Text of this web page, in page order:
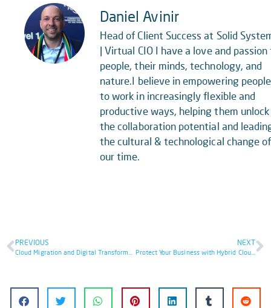
Daniel Avinir
Head of Client Success at Solid
| Virtual CIO I have a love and passion
people, their minds, technology, and
nature.I believe in empowering people
to work in increasingly flexible and
productive ways, helping them unlock
the collaboration potential and
the cultural & technological change of
our time.
PREVIOUS NEXT
Protect Your Business with Hybrid Cloud Security: 8 Essential Steps